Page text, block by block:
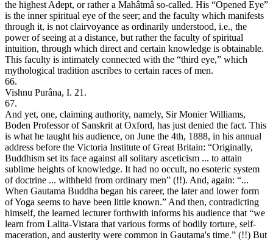
the highest Adept, or rather a Mahâtmâ so-called. His “Opened Eye”
is the inner spiritual eye of the seer; and the faculty which manifests
through it, is not clairvoyance as ordinarily understood, i.e., the
power of seeing at a distance, but rather the faculty of spiritual
intuition, through which direct and certain knowledge is obtainable.
This faculty is intimately connected with the “third eye,” which
mythological tradition ascribes to certain races of men.
66.
Vishnu Purâna, I. 21.
67.
And yet, one, claiming authority, namely, Sir Monier Williams,
Boden Professor of Sanskrit at Oxford, has just denied the fact. This
is what he taught his audience, on June the 4th, 1888, in his annual
address before the Victoria Institute of Great Britain: “Originally,
Buddhism set its face against all solitary asceticism ... to attain
sublime heights of knowledge. It had no occult, no esoteric system
of doctrine ... withheld from ordinary men” (!!). And, again: “...
When Gautama Buddha began his career, the later and lower form
of Yoga seems to have been little known.” And then, contradicting
himself, the learned lecturer forthwith informs his audience that “we
learn from Lalita-Vistara that various forms of bodily torture, self-
maceration, and austerity were common in Gautama's time.” (!!) But